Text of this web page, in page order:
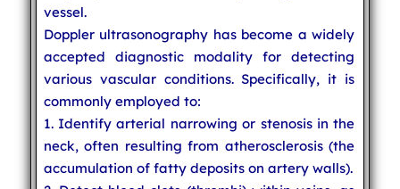
vessel.
Doppler ultrasonography has become a widely
accepted diagnostic modality for detecting
various vascular conditions. Specifically, it is
commonly employed to:
1. Identify arterial narrowing or stenosis in the
neck, often resulting from atherosclerosis (the
accumulation of fatty deposits on artery walls).